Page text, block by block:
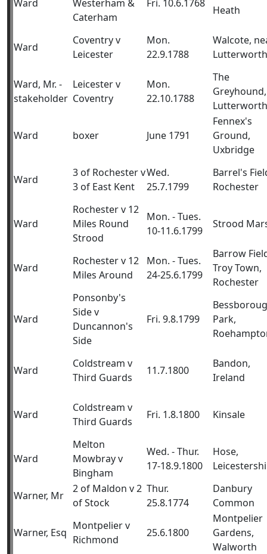
Ward
Westerham &
Caterham
Fri. 10.6.1768
Heath
Ward
Coventry v
Leicester
Mon.
22.9.1788
Walcote,
Lutterworth
Ward, Mr. -
stakeholder
Leicester v
Coventry
Mon.
22.10.1788
The
Greyhound,
Lutterworth
Ward boxer June 1791
Fennex's
Ground,
Uxbridge
Ward
3 of Rochester v
3 of East Kent
Wed.
25.7.1799
Barrel's
Rochester
Ward
Rochester v 12
Miles Round
Strood
Mon. - Tues.
10-11.6.1799
Strood
Ward
Rochester v 12
Miles Around
Mon. - Tues.
24-25.6.1799
Barrow
Troy Town,
Rochester
Ward
Ponsonby's
Side v
Duncannon's
Side
Fri. 9.8.1799
Park,
Ward
Coldstream v
Third Guards
11.7.1800
Bandon,
Ireland
Ward
Coldstream v
Third Guards
Fri. 1.8.1800 Kinsale
Ward
Melton
Mowbray v
Bingham
Wed. - Thur.
17-18.9.1800
Hose,
Warner, Mr
2 of Maldon v 2
of Stock
Thur.
25.8.1774
Danbury
Common
Warner, Esq
Montpelier v
Richmond
25.6.1800
Montpelier
Gardens,
Walworth